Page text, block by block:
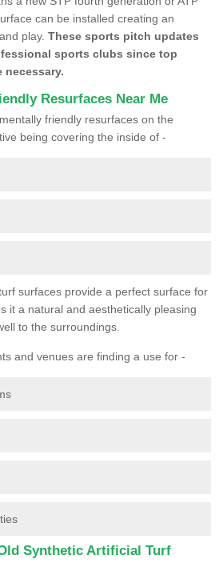
can be installed creating an
play. These sports pitch updates
sports clubs since top
Resurfaces Near Me
friendly resurfaces on the
being covering the inside of -
surfaces provide a perfect surface for
it a natural and aesthetically pleasing
to the surroundings.
and venues are finding a use for -
Synthetic Artificial Turf